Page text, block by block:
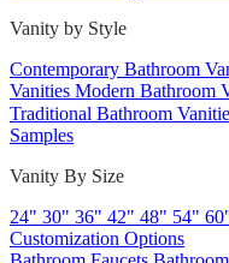
Vanity by Style
Contemporary Bathroom
Vanities Modern Bathroom
Traditional Bathroom
Samples
Vanity By Size
24" 30" 36" 42" 48" 54"
Customization Options